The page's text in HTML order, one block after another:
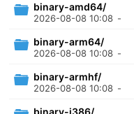
binary-amd64/
2026-08-08 10:08 -
binary-arm64/
2026-08-08 10:08 -
binary-armhf/
2026-08-08 10:08 -
binary-i386/